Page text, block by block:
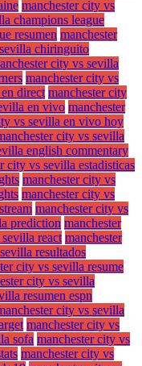
manchester city vs
champions league
resumen manchester
chiringuito
city vs sevilla
manchester city vs
direct manchester city
en vivo manchester
vs sevilla en vivo hoy
city vs sevilla
english commentary
city vs sevilla estadisticas
manchester city vs
manchester city vs
manchester city vs
prediction manchester
react manchester
resultados
city vs sevilla resume
city vs sevilla
resumen espn
city vs sevilla
manchester city vs
sofa manchester city vs
manchester city vs